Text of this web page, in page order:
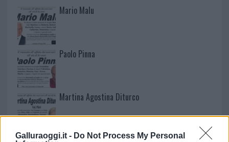
Galluraoggi.it - Do Not Process My Personal
Mario Malu
Paolo Pinna
Martina Agostina Diturco